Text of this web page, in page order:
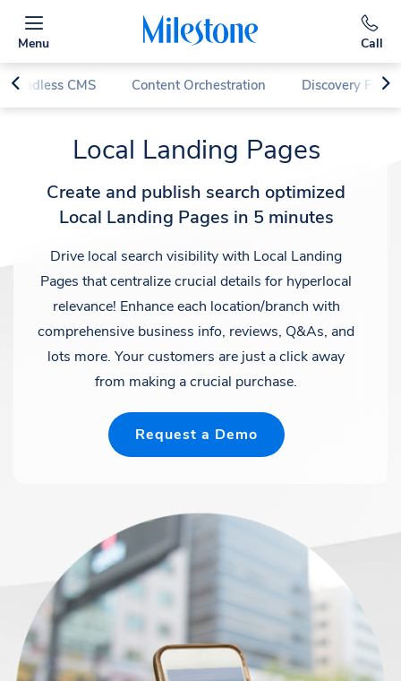
Menu Call
Headless CMS Content Orchestration Discovery First
Local Landing Pages
Create and publish search optimized
Local Landing Pages in 5 minutes
Drive local search visibility with Local Landing
Pages that centralize crucial details for hyperlocal
relevance! Enhance each location/branch with
comprehensive business info, reviews, Q&As, and
lots more. Your customers are just a click away
from making a crucial purchase.
Request a Demo